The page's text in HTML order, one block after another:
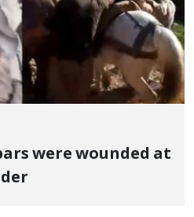
were wounded at